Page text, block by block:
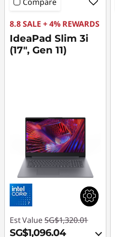
8.8 SALE + 4% REWARDS
IdeaPad Slim 3i
(17", Gen 11)
Est Value SG$1,320.01
SG$1,096.04